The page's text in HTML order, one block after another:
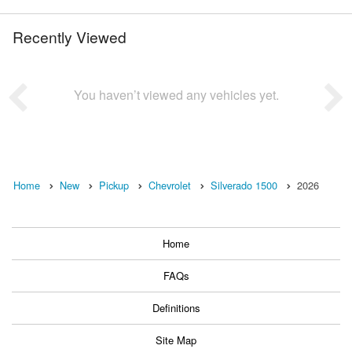
Recently Viewed
You haven’t viewed any vehicles yet.
Home New Pickup Chevrolet Silverado 1500 2026
Home
FAQs
Definitions
Site Map